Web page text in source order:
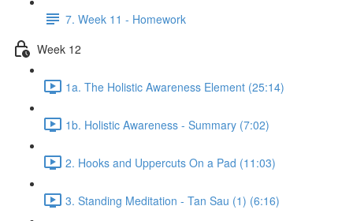
7. Week 11 - Homework
Week 12
1a. The Holistic Awareness Element (25:14)
1b. Holistic Awareness - Summary (7:02)
2. Hooks and Uppercuts On a Pad (11:03)
3. Standing Meditation - Tan Sau (1) (6:16)